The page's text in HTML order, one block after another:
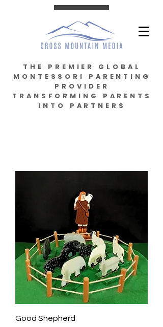
THE PREMIER GLOBAL
MONTESSORI PARENTING
PROVIDER
TRANSFORMING PARENTS
INTO PARTNERS
Good Shepherd